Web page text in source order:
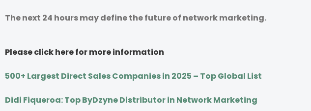
The next 24 hours may define the future of network marketing.
Please click here for more information
500+ Largest Direct Sales Companies in 2025 – Top Global List
Didi Fiqueroa: Top ByDzyne Distributor in Network Marketing